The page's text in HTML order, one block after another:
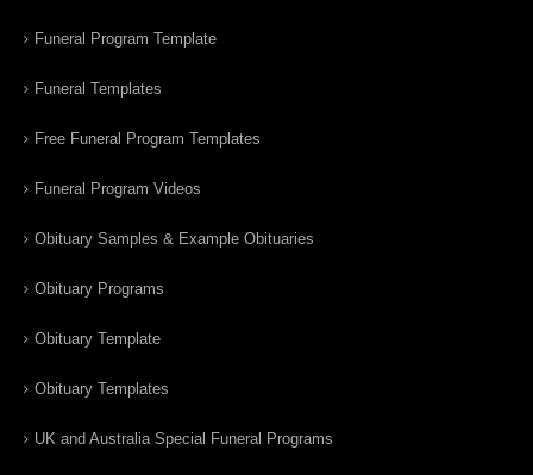
Funeral Program Template
Funeral Templates
Free Funeral Program Templates
Funeral Program Videos
Obituary Samples & Example Obituaries
Obituary Programs
Obituary Template
Obituary Templates
UK and Australia Special Funeral Programs